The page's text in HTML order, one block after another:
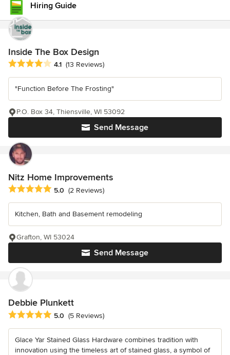
Hiring Guide
Inside The Box Design
Average rating: 4.1 out of 5 stars
4.1 (13 Reviews)
"Function Before The Frosting"
Send Message
P.O. Box 34, Thiensville, WI 53092
Nitz Home Improvements
Average rating: 5 out of 5 stars
5.0 (2 Reviews)
Kitchen, Bath and Basement remodeling
Send Message
Grafton, WI 53024
Debbie Plunkett
Average rating: 5 out of 5 stars
5.0 (5 Reviews)
Glace Yar Stained Glass Hardware combines tradition with
innovation using the timeless art of stained glass, a symbol of